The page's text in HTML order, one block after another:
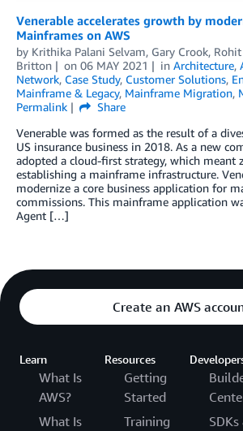
Venerable accelerates growth by
Mainframes on AWS
by Krithika Palani Selvam, Gary Crook,
Britton
on 06 MAY 2021 in Architecture,
Network, Case Study, Customer Solutions,
Mainframe & Legacy, Mainframe Migration,
Permalink
Share
Venerable was formed as the result of a
US insurance business in 2018. As a new
adopted a cloud-first strategy, which meant
establishing a mainframe infrastructure.
modernize a core business application for
commissions. This mainframe application
Agent […]
Create an AWS
Learn
What Is
AWS?
What Is
Resources
Getting
Started
Training
SDKs